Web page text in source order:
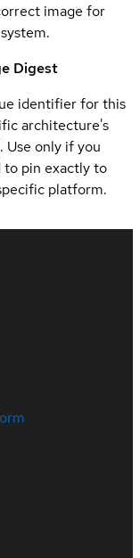
image for
Digest
identifier for this
architecture's
Use only if you
to pin exactly to
platform.